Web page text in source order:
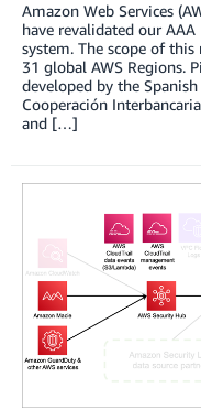
Amazon Web Services
have revalidated our
system. The scope of
31 global AWS Regions.
developed by the
Cooperación
and […]